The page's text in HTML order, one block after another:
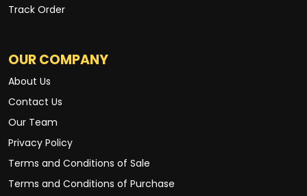
Track Order
OUR COMPANY
About Us
Contact Us
Our Team
Privacy Policy
Terms and Conditions of Sale
Terms and Conditions of Purchase